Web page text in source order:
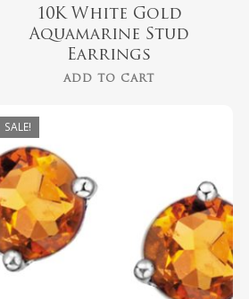
No
10K White Gold
Aquamarine Stud
Earrings
ADD TO CART
SALE!
$